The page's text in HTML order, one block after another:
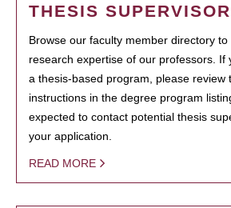
THESIS SUPERVISOR
Browse our faculty member directory
research expertise of our professors. If
a thesis-based program, please review
instructions in the degree program
expected to contact potential thesis
your application.
READ MORE